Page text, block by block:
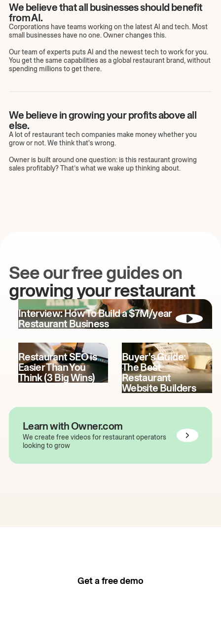
We believe that all businesses should benefit
from AI.
Corporations have teams working on the latest AI and tech. Most
small businesses have no one. Owner changes this.
Our team of experts puts AI and the newest tech to work for you.
You get the same capabilities as a global restaurant brand, without
spending millions to get there.
We believe in growing your profits above all
else.
A lot of restaurant tech companies make money whether you
grow or not. We think that's wrong.
Owner is built around one question: is this restaurant growing
sales profitably? That’s what we wake up thinking about.
See our free guides on
growing your restaurant
Interview: How To Build a $7M/year
Restaurant Business
Restaurant SEO is
Easier Than You
Think (3 Big Wins)
Buyer's Guide:
The Best
Restaurant
Website Builders
Learn with Owner.com
We create free videos for restaurant operators
looking to grow
Get a free demo